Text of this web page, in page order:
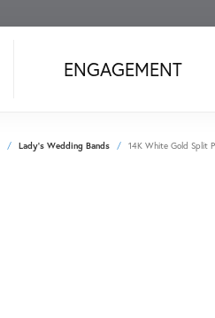
ENGAGEMENT
Lady's Wedding Bands 14K White Gold Split